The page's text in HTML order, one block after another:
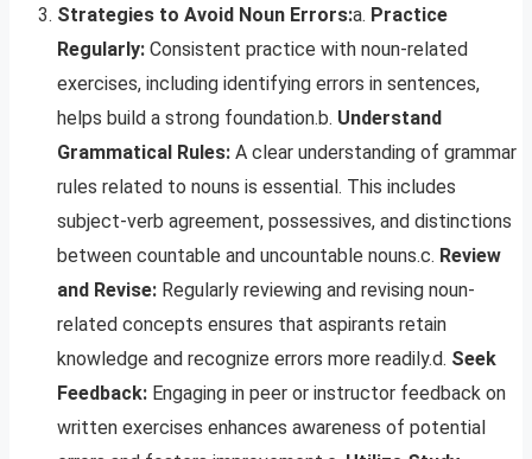
Strategies to Avoid Noun Errors:a. Practice
Regularly: Consistent practice with noun-related
exercises, including identifying errors in sentences,
helps build a strong foundation.b. Understand
Grammatical Rules: A clear understanding of grammar
rules related to nouns is essential. This includes
subject-verb agreement, possessives, and distinctions
between countable and uncountable nouns.c. Review
and Revise: Regularly reviewing and revising noun-
related concepts ensures that aspirants retain
knowledge and recognize errors more readily.d. Seek
Feedback: Engaging in peer or instructor feedback on
written exercises enhances awareness of potential